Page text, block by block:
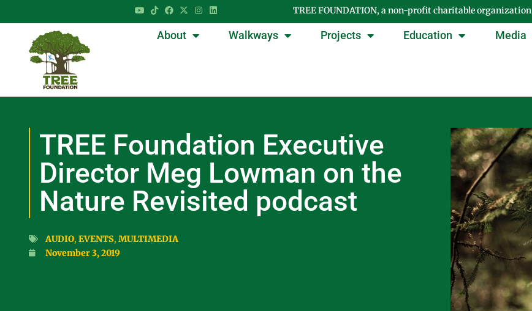
TREE FOUNDATION, a non-profit charitable organization
About Walkways Projects Education Media
TREE Foundation Executive
Director Meg Lowman on the
Nature Revisited podcast
AUDIO, EVENTS, MULTIMEDIA
November 3, 2019